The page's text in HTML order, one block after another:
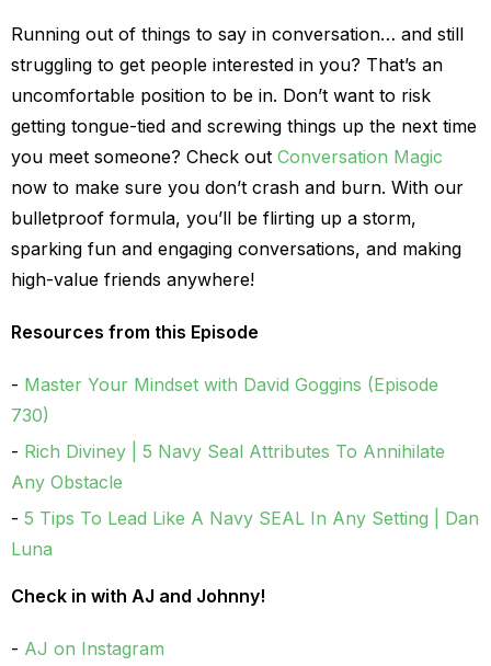
Running out of things to say in conversation… and still
struggling to get people interested in you? That’s an
uncomfortable position to be in. Don’t want to risk
getting tongue-tied and screwing things up the next time
you meet someone? Check out Conversation Magic
now to make sure you don’t crash and burn. With our
bulletproof formula, you’ll be flirting up a storm,
sparking fun and engaging conversations, and making
high-value friends anywhere!
Resources from this Episode
Master Your Mindset with David Goggins (Episode
730)
Rich Diviney | 5 Navy Seal Attributes To Annihilate
Any Obstacle
5 Tips To Lead Like A Navy SEAL In Any Setting | Dan
Luna
Check in with AJ and Johnny!
AJ on Instagram